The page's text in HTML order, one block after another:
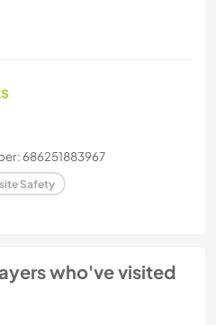
686251883967
Safety
who've visited